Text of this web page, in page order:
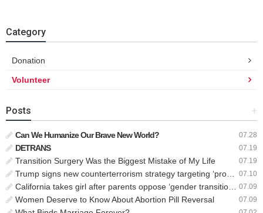
Category
Donation
Volunteer
+
Posts
07.28
Can We Humanize Our Brave New World?
07.19
DETRANS
07.19
Transition Surgery Was the Biggest Mistake of My Life
07.10
Trump signs new counterterrorism strategy targeting ‘pro-transgender’ extremists as major threat
07.09
California takes girl after parents oppose ‘gender transition,’ moves to put her up for adoption
07.09
Women Deserve to Know About Abortion Pill Reversal